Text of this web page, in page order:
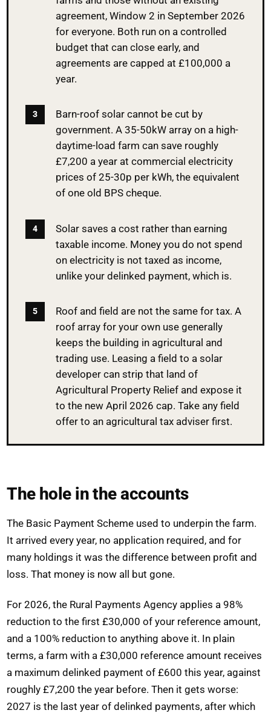
agreement, Window 2 in September 2026
for everyone. Both run on a controlled
budget that can close early, and
agreements are capped at £100,000 a
year.
Barn-roof solar cannot be cut by
government. A 35-50kW array on a high-
daytime-load farm can save roughly
£7,200 a year at commercial electricity
prices of 25-30p per kWh, the equivalent
of one old BPS cheque.
Solar saves a cost rather than earning
taxable income. Money you do not spend
on electricity is not taxed as income,
unlike your delinked payment, which is.
Roof and field are not the same for tax. A
roof array for your own use generally
keeps the building in agricultural and
trading use. Leasing a field to a solar
developer can strip that land of
Agricultural Property Relief and expose it
to the new April 2026 cap. Take any field
offer to an agricultural tax adviser first.
The hole in the accounts
The Basic Payment Scheme used to underpin the farm.
It arrived every year, no application required, and for
many holdings it was the difference between profit and
loss. That money is now all but gone.
For 2026, the Rural Payments Agency applies a 98%
reduction to the first £30,000 of your reference amount,
and a 100% reduction to anything above it. In plain
terms, a farm with a £30,000 reference amount receives
a maximum delinked payment of £600 this year, against
roughly £7,200 the year before. Then it gets worse:
2027 is the last year of delinked payments, after which